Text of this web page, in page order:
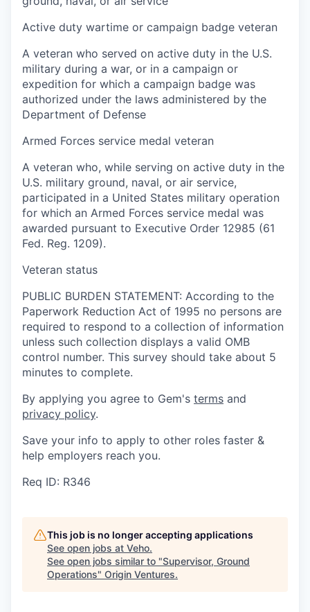
Active duty wartime or campaign badge veteran
A veteran who served on active duty in the U.S.
military during a war, or in a campaign or
expedition for which a campaign badge was
authorized under the laws administered by the
Department of Defense
Armed Forces service medal veteran
A veteran who, while serving on active duty in the
U.S. military ground, naval, or air service,
participated in a United States military operation
for which an Armed Forces service medal was
awarded pursuant to Executive Order 12985 (61
Fed. Reg. 1209).
Veteran status
PUBLIC BURDEN STATEMENT: According to the
Paperwork Reduction Act of 1995 no persons are
required to respond to a collection of information
unless such collection displays a valid OMB
control number. This survey should take about 5
minutes to complete.
By applying you agree to Gem's terms and
privacy policy.
Save your info to apply to other roles faster &
help employers reach you.
Req ID: R346
This job is no longer accepting applications
See open jobs at Veho.
See open jobs similar to "Supervisor, Ground
Operations" Origin Ventures.